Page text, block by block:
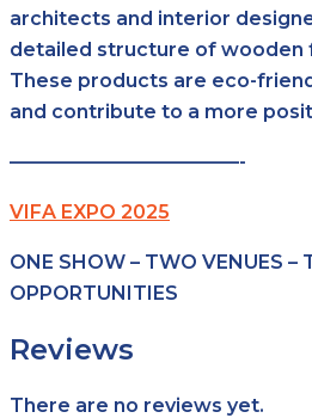
architects and interior
detailed structure of wooden
These products are eco-
and contribute to a more
————————————-
VIFA EXPO 2025
ONE SHOW – TWO VENUES –
OPPORTUNITIES
Reviews
There are no reviews yet.